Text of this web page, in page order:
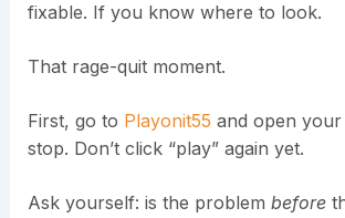
fixable. If you know where to look.
That rage-quit moment.
First, go to Playonit55 and open your
stop. Don’t click “play” again yet.
Ask yourself: is the problem before